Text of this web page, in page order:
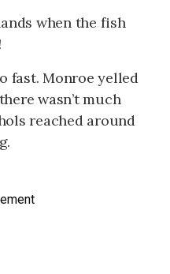
when the fish
fast. Monroe yelled
wasn’t much
reached around